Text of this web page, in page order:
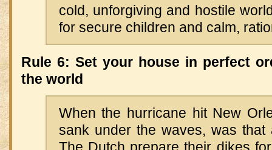
cold, unforgiving and hostile
for secure children and calm,
Rule 6: Set your house in perfect
the world
When the hurricane hit New
sank under the waves, was that